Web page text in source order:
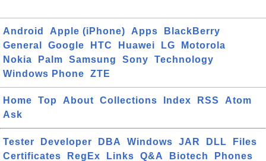
Android Apple (iPhone) Apps
BlackBerry
General
Google HTC Huawei LG
Motorola
Nokia
Palm Samsung Sony
Technology
Windows Phone
ZTE
Home Top About Collections Index RSS
Atom
Ask
Tester Developer DBA Windows JAR DLL
Files
Certificates
RegEx Links Q&A Biotech Phones